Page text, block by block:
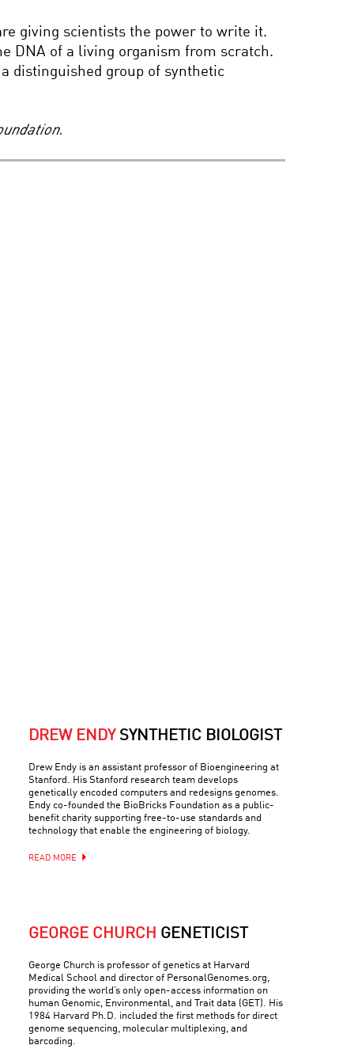
AND SMART
SEXUALITY IN THE 21ST
CENTURY
giving scientists the power to write it.
DNA of a living organism from scratch.
distinguished group of synthetic
DREW ENDY SYNTHETIC BIOLOGIST
Drew Endy is an assistant professor of Bioengineering at
Stanford. His Stanford research team develops
genetically encoded computers and redesigns genomes.
Endy co-founded the BioBricks Foundation as a public-
benefit charity supporting free-to-use standards and
technology that enable the engineering of biology.
READ MORE
GEORGE CHURCH GENETICIST
George Church is professor of genetics at Harvard
Medical School and director of PersonalGenomes.org,
providing the world’s only open-access information on
human Genomic, Environmental, and Trait data (GET). His
1984 Harvard Ph.D. included the first methods for direct
genome sequencing, molecular multiplexing, and
barcoding.